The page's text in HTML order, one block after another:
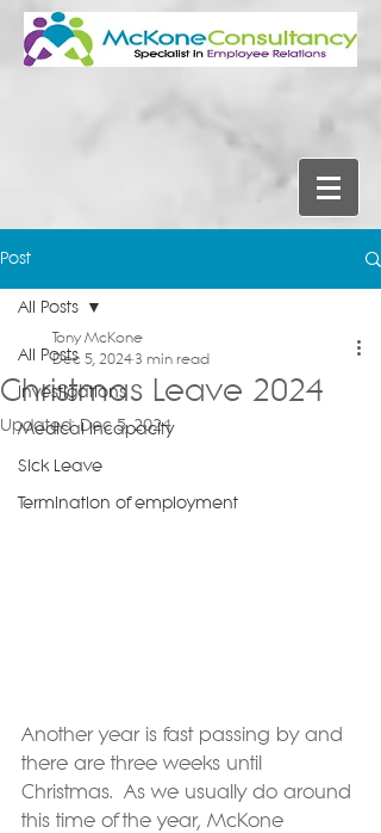
Post
All Posts
Investigations
Medical Incapacity
Sick Leave
Termination of employment
All Posts
Christmas Leave 2024
Tony McKone
Dec 5, 2024 3 min read
Updated:Dec 5, 2024
Another year is fast passing by and
there are three weeks until
Christmas.  As we usually do around
this time of the year, McKone